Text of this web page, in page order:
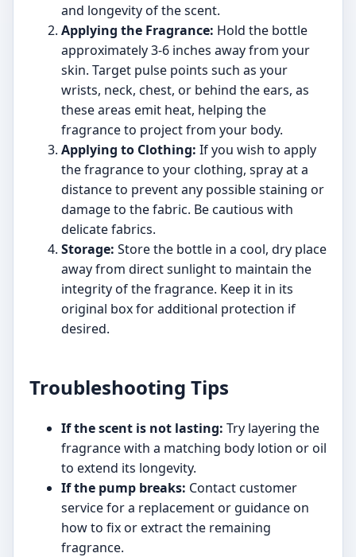
and longevity of the scent.
Applying the Fragrance: Hold the bottle
approximately 3-6 inches away from your
skin. Target pulse points such as your
wrists, neck, chest, or behind the ears, as
these areas emit heat, helping the
fragrance to project from your body.
Applying to Clothing: If you wish to apply
the fragrance to your clothing, spray at a
distance to prevent any possible staining or
damage to the fabric. Be cautious with
delicate fabrics.
Storage: Store the bottle in a cool, dry place
away from direct sunlight to maintain the
integrity of the fragrance. Keep it in its
original box for additional protection if
desired.
Troubleshooting Tips
If the scent is not lasting: Try layering the
fragrance with a matching body lotion or oil
to extend its longevity.
If the pump breaks: Contact customer
service for a replacement or guidance on
how to fix or extract the remaining
fragrance.